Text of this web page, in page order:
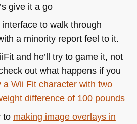
give it a go
to walk through
a minority report feel to it.
and he’ll try to game it, not
out what happens if you
a Wii Fit character with two
difference of 100 pounds
to making image overlays in